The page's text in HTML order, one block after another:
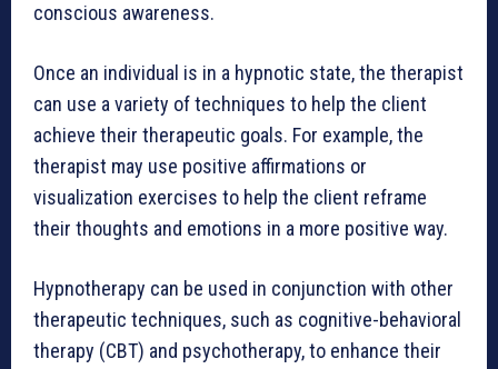
conscious awareness.
Once an individual is in a hypnotic state, the therapist
can use a variety of techniques to help the client
achieve their therapeutic goals. For example, the
therapist may use positive affirmations or
visualization exercises to help the client reframe
their thoughts and emotions in a more positive way.
Hypnotherapy can be used in conjunction with other
therapeutic techniques, such as cognitive-behavioral
therapy (CBT) and psychotherapy, to enhance their